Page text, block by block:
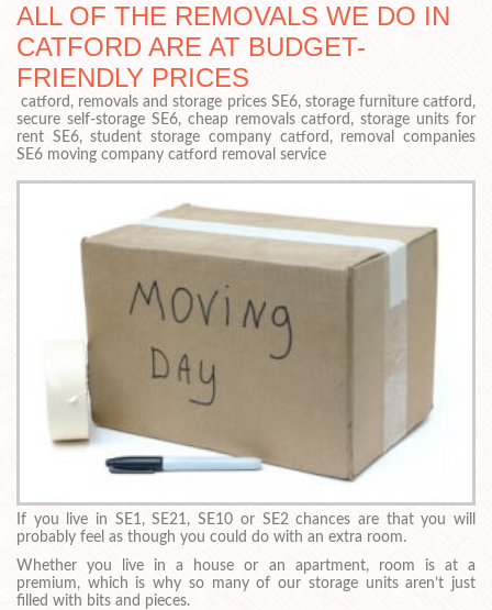
ALL OF THE REMOVALS WE DO IN
CATFORD ARE AT BUDGET-
FRIENDLY PRICES
catford, removals and storage prices SE6, storage furniture catford,
secure self-storage SE6, cheap removals catford, storage units for
rent SE6, student storage company catford, removal companies
SE6 moving company catford removal service
If you live in SE1, SE21, SE10 or SE2 chances are that you will
probably feel as though you could do with an extra room.
Whether you live in a house or an apartment, room is at a
premium, which is why so many of our storage units aren’t just
filled with bits and pieces.